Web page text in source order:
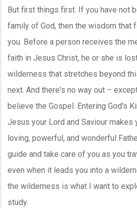
But first things first. If you have not
family of God, then the wisdom that
you. Before a person receives the
faith in Jesus Christ, he or she is
wilderness that stretches beyond
next. And there's no way out –
believe the Gospel. Entering God's
Jesus your Lord and Saviour makes
loving, powerful, and wonderful
guide and take care of you as you
even when it leads you into a
the wilderness is what I want to
study.